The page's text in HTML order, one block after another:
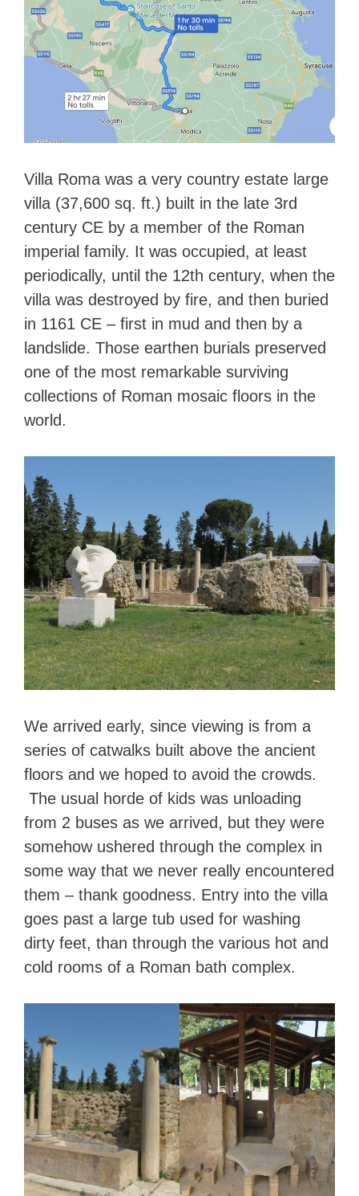
Villa Roma was a very country estate large
villa (37,600 sq. ft.) built in the late 3rd
century CE by a member of the Roman
imperial family. It was occupied, at least
periodically, until the 12th century, when the
villa was destroyed by fire, and then buried
in 1161 CE – first in mud and then by a
landslide. Those earthen burials preserved
one of the most remarkable surviving
collections of Roman mosaic floors in the
world.
We arrived early, since viewing is from a
series of catwalks built above the ancient
floors and we hoped to avoid the crowds.
The usual horde of kids was unloading
from 2 buses as we arrived, but they were
somehow ushered through the complex in
some way that we never really encountered
them – thank goodness. Entry into the villa
goes past a large tub used for washing
dirty feet, than through the various hot and
cold rooms of a Roman bath complex.